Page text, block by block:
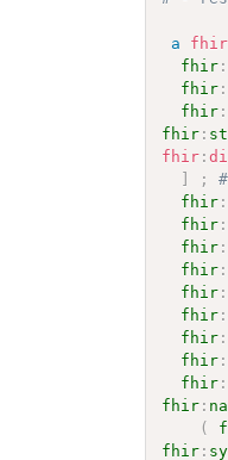
a fhir
fhir :
fhir :
fhir :
fhir :
fhir :
]
;
#
fhir :
fhir :
fhir :
fhir :
fhir :
fhir :
fhir :
fhir :
fhir :
fhir :
(
fhir :